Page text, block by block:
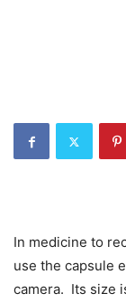
In medicine to
use the capsule
camera. Its size